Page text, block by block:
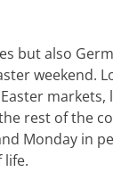
but also
weekend.
markets,
rest of the
Monday in
life.